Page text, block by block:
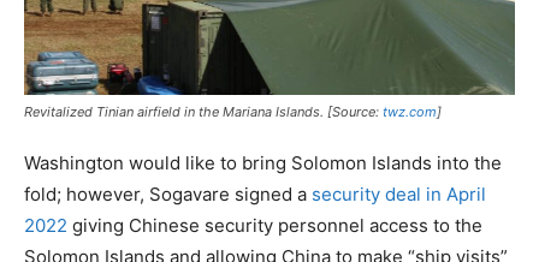
Revitalized Tinian airfield in the Mariana Islands. [Source: twz.com]
Washington would like to bring Solomon Islands into the
fold; however, Sogavare signed a security deal in April
2022 giving Chinese security personnel access to the
Solomon Islands and allowing China to make “ship visits”